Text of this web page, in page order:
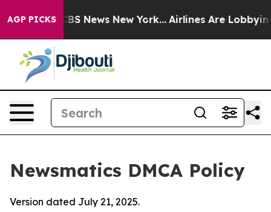
AGP PICKS
was CBS News New York... Airlines Are Lobbying To
Newsmatics DMCA Policy
Version dated July 21, 2025.